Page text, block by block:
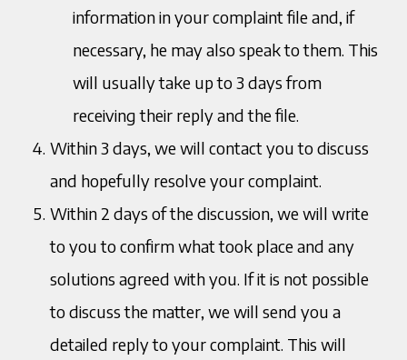
information in your complaint file and, if
necessary, he may also speak to them. This
will usually take up to 3 days from
receiving their reply and the file.
Within 3 days, we will contact you to discuss
and hopefully resolve your complaint.
Within 2 days of the discussion, we will write
to you to confirm what took place and any
solutions agreed with you. If it is not possible
to discuss the matter, we will send you a
detailed reply to your complaint. This will